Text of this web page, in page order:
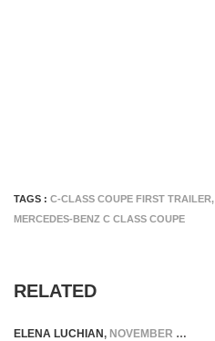
TAGS : C-CLASS COUPE FIRST TRAILER,
MERCEDES-BENZ C CLASS COUPE
RELATED
ELENA LUCHIAN, NOVEMBER 9, 2018